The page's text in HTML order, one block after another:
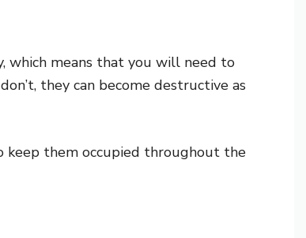
which means that you will need to
they can become destructive as
keep them occupied throughout the